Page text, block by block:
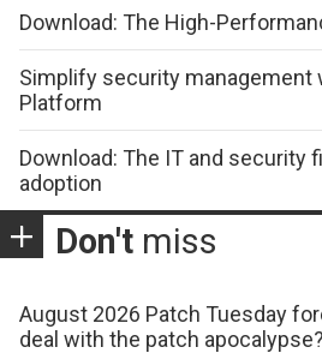
Download: The High-
Simplify security management
Platform
Download: The IT and security
adoption
Don't miss
August 2026 Patch Tuesday
deal with the patch apocalypse?